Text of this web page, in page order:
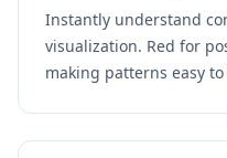
Instantly understand
visualization. Red for
making patterns easy to